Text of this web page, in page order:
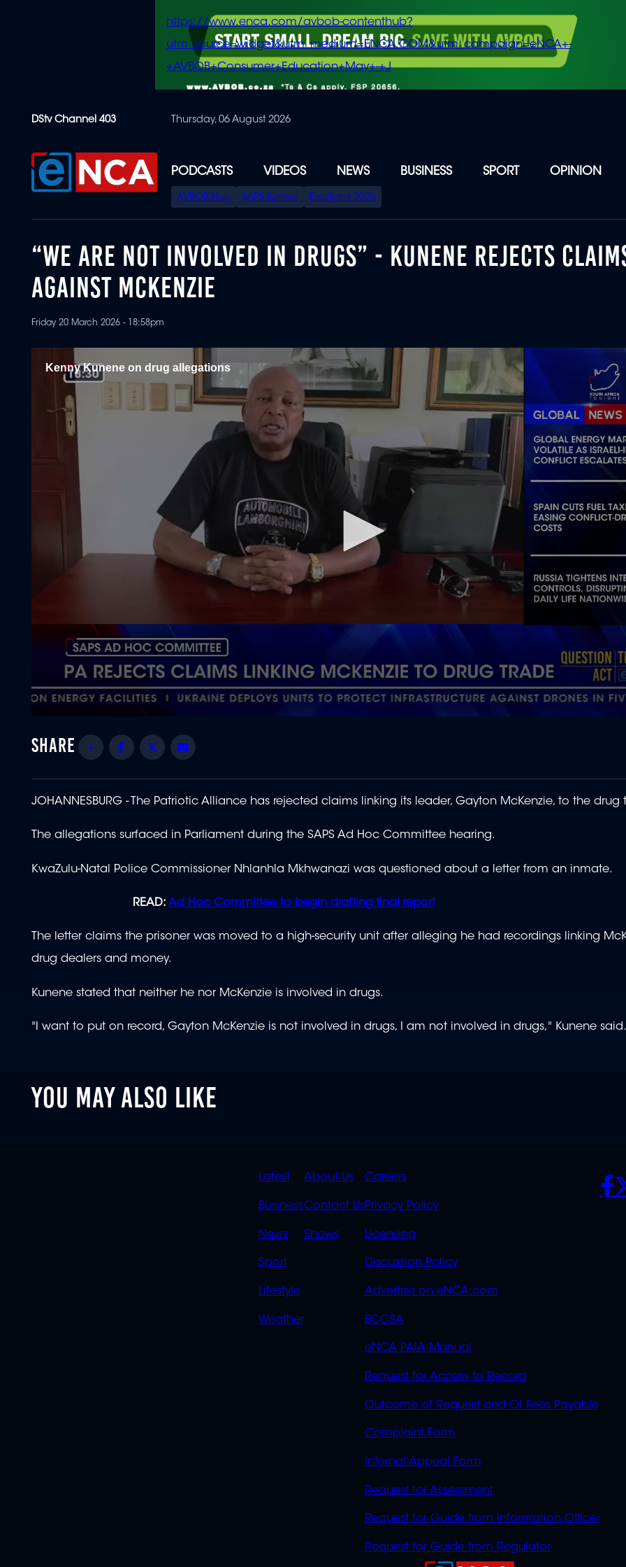
content
https://www.enca.com/avbob-contenthub?
utm_source=widget&utm_medium=ENCA.COM&utm_campaign=eNCA+-
+AVBOB+Consumer+Education+May+-+J
DStv Channel 403 Thursday, 06 August 2026
PODCASTS VIDEOS NEWS BUSINESS SPORT OPINION
SPECIAL
MENU
AVBOB Hub SAPS turmoil Elections 2026
“WE ARE NOT INVOLVED IN DRUGS” - KUNENE REJECTS
AGAINST MCKENZIE
Friday 20 March 2026 - 18:58pm
Kenny Kunene on drug allegations
of
1
16
90%
Share Facebook
Twitter
JOHANNESBURG - The Patriotic Alliance has rejected claims linking its leader, Gayton McKenzie, to the drug
The allegations surfaced in Parliament during the SAPS Ad Hoc Committee hearing.
KwaZulu-Natal Police Commissioner Nhlanhla Mkhwanazi was questioned about a letter from an inmate.
READ:Ad Hoc Committee to begin drafting final report
The letter claims the prisoner was moved to a high-security unit after alleging he had recordings linking
drug dealers and money.
Kunene stated that neither he nor McKenzie is involved in drugs.
"I want to put on record, Gayton McKenzie is not involved in drugs, I am not involved in drugs," Kunene said.
YOU MAY ALSO LIKE
QUICK
LINKS
Latest
Business
News
Sport
Lifestyle
Weather
QUICK
LINKS
OVERFLOW
About Us
Contact Us
Shows
POLICIES
Careers
Privacy Policy
Licensing
Discussion Policy
Advertise on eNCA.com
BCCSA
eNCA PAIA Manual
Request for Access to Record
Outcome of Request and Of Fees Payable
Complaint Form
Internal Appeal Form
Request for Assessment
Request for Guide from Information Officer
Request for Guide from Regulator